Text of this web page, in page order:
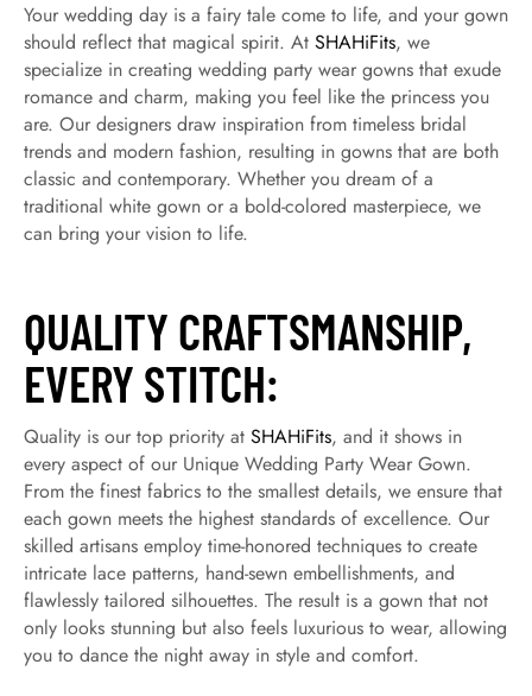
Your wedding day is a fairy tale come to life, and your gown
should reflect that magical spirit. At SHAHiFits, we
specialize in creating wedding party wear gowns that exude
romance and charm, making you feel like the princess you
are. Our designers draw inspiration from timeless bridal
trends and modern fashion, resulting in gowns that are both
classic and contemporary. Whether you dream of a
traditional white gown or a bold-colored masterpiece, we
can bring your vision to life.
QUALITY CRAFTSMANSHIP,
EVERY STITCH:
Quality is our top priority at SHAHiFits, and it shows in
every aspect of our Unique Wedding Party Wear Gown.
From the finest fabrics to the smallest details, we ensure that
each gown meets the highest standards of excellence. Our
skilled artisans employ time-honored techniques to create
intricate lace patterns, hand-sewn embellishments, and
flawlessly tailored silhouettes. The result is a gown that not
only looks stunning but also feels luxurious to wear, allowing
you to dance the night away in style and comfort.